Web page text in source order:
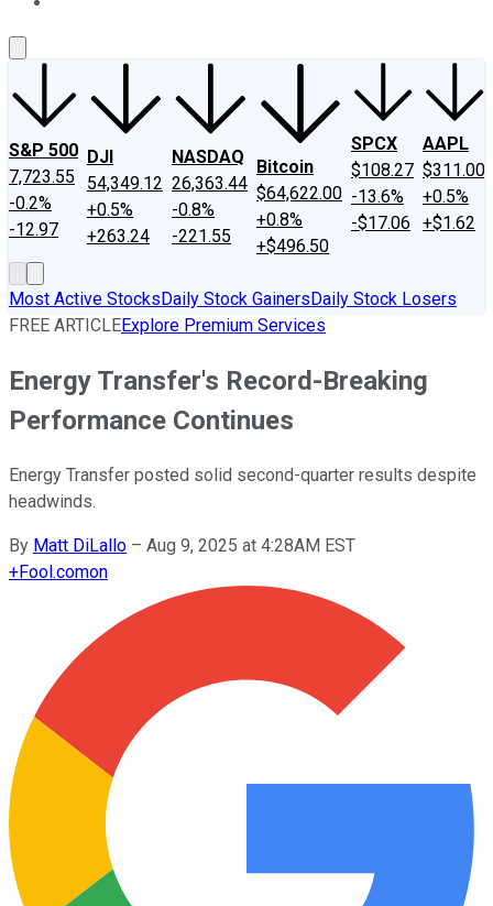
S&P 500
7,723.55
-0.2%
-12.97
DJI
54,349.12
+0.5%
+263.24
NASDAQ
26,363.44
-0.8%
-221.55
Bitcoin
$64,622.00
+0.8%
+$496.50
SPCX
$108.27
-13.6%
-$17.06
AAPL
$311.00
+0.5%
+$1.62
Most Active StocksDaily Stock GainersDaily Stock Losers
FREE ARTICLEExplore Premium Services
Energy Transfer's Record-Breaking
Performance Continues
Energy Transfer posted solid second-quarter results despite
headwinds.
By Matt DiLallo – Aug 9, 2025 at 4:28AM EST
+Fool.comon